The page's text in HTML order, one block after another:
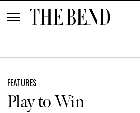
FEATURES
Play to Win